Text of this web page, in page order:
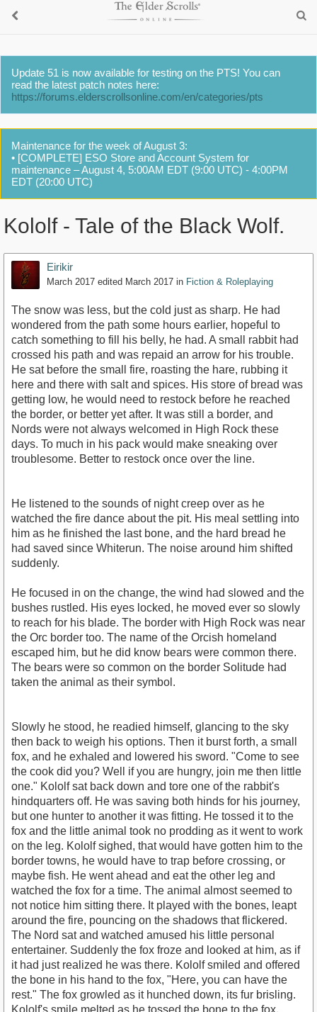
Update 51 is now available for testing on the PTS! You can
read the latest patch notes here:
https://forums.elderscrollsonline.com/en/categories/pts
Maintenance for the week of August 3:
• [COMPLETE] ESO Store and Account System for
maintenance – August 4, 5:00AM EDT (9:00 UTC) - 4:00PM
EDT (20:00 UTC)
Kololf - Tale of the Black Wolf.
Eirikir
March 2017 edited March 2017 in Fiction & Roleplaying
The snow was less, but the cold just as sharp. He had
wondered from the path some hours earlier, hopeful to
catch something to fill his belly, he had. A small rabbit had
crossed his path and was repaid an arrow for his trouble.
He sat before the small fire, roasting the hare, rubbing it
here and there with salt and spices. His store of bread was
getting low, he would need to restock before he reached
the border, or better yet after. It was still a border, and
Nords were not always welcomed in High Rock these
days. To much in his pack would make sneaking over
troublesome. Better to restock once over the line.
He listened to the sounds of night creep over as he
watched the fire dance about the pit. His meal settling into
him as he finished the last bone, and the hard bread he
had saved since Whiterun. The noise around him shifted
suddenly.
He focused in on the change, the wind had slowed and the
bushes rustled. His eyes locked, he moved ever so slowly
to reach for his blade. The border with High Rock was near
the Orc border too. The name of the Orcish homeland
escaped him, but he did know bears were common there.
The bears were so common on the border Solitude had
taken the animal as their symbol.
Slowly he stood, he readied himself, glancing to the sky
then back to weigh his options. Then it burst forth, a small
fox, and he exhaled and lowered his sword. "Come to see
the cook did you? Well if you are hungry, join me then little
one." Kololf sat back down and tore one of the rabbit's
hindquarters off. He was saving both hinds for his journey,
but one hunter to another it was fitting. He tossed it to the
fox and the little animal took no prodding as it went to work
on the leg. Kololf sighed, that would have gotten him to the
border towns, he would have to trap before crossing, or
maybe fish. He went ahead and eat the other leg and
watched the fox for a time. The animal almost seemed to
not notice him sitting there. It played with the bones, leapt
around the fire, pouncing on the shadows that flickered.
The Nord sat and watched amused his little personal
entertainer. Suddenly the fox froze and looked at him, as if
it had just realized he was there. Kololf smiled and offered
the bone in his hand to the fox, "Here, you can have the
rest." The fox growled as it hunched down, its fur brisling.